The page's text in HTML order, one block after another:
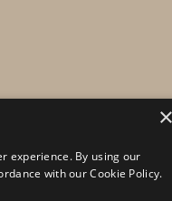
experience. By using our
with our Cookie Policy.